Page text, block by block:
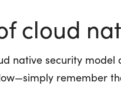
cloud
native security model
remember